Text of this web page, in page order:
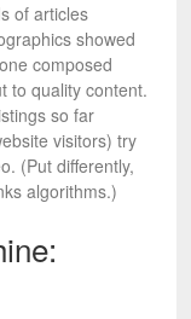
of articles
showed
composed
to quality content.
so far
visitors) try
(Put differently,
algorithms.)